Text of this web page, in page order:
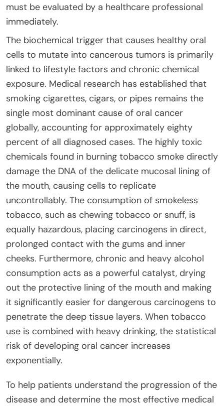
must be evaluated by a healthcare professional
immediately.
The biochemical trigger that causes healthy oral
cells to mutate into cancerous tumors is primarily
linked to lifestyle factors and chronic chemical
exposure. Medical research has established that
smoking cigarettes, cigars, or pipes remains the
single most dominant cause of oral cancer
globally, accounting for approximately eighty
percent of all diagnosed cases. The highly toxic
chemicals found in burning tobacco smoke directly
damage the DNA of the delicate mucosal lining of
the mouth, causing cells to replicate
uncontrollably. The consumption of smokeless
tobacco, such as chewing tobacco or snuff, is
equally hazardous, placing carcinogens in direct,
prolonged contact with the gums and inner
cheeks. Furthermore, chronic and heavy alcohol
consumption acts as a powerful catalyst, drying
out the protective lining of the mouth and making
it significantly easier for dangerous carcinogens to
penetrate the deep tissue layers. When tobacco
use is combined with heavy drinking, the statistical
risk of developing oral cancer increases
exponentially.
To help patients understand the progression of the
disease and determine the most effective medical